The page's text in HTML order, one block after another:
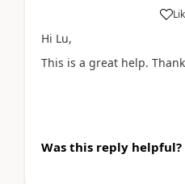
Hi Lu,
This is a great help.
Was this reply helpful?